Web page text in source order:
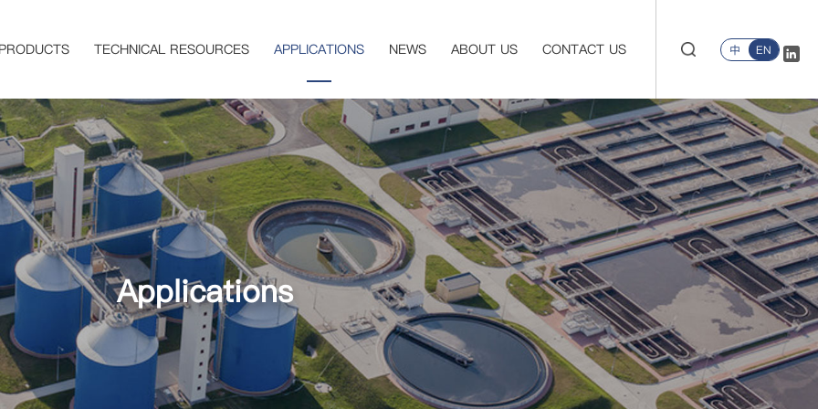
TECHNICAL RESOURCES APPLICATIONS NEWS ABOUT US CONTACT US 中 EN
Applications